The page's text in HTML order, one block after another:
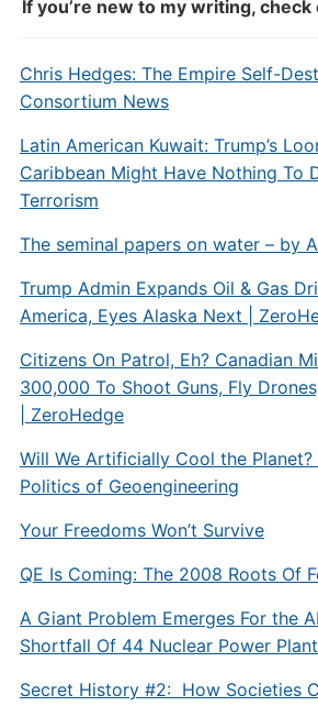
If you’re new to my writing, check
Chris Hedges: The Empire Self-
Consortium News
Latin American Kuwait: Trump’s
Caribbean Might Have Nothing To
Terrorism
The seminal papers on water – by
Trump Admin Expands Oil & Gas
America, Eyes Alaska Next |
Citizens On Patrol, Eh? Canadian
300,000 To Shoot Guns, Fly
| ZeroHedge
Will We Artificially Cool the Planet?
Politics of Geoengineering
Your Freedoms Won’t Survive
QE Is Coming: The 2008 Roots Of
A Giant Problem Emerges For the
Shortfall Of 44 Nuclear Power
Secret History #2: How Societies